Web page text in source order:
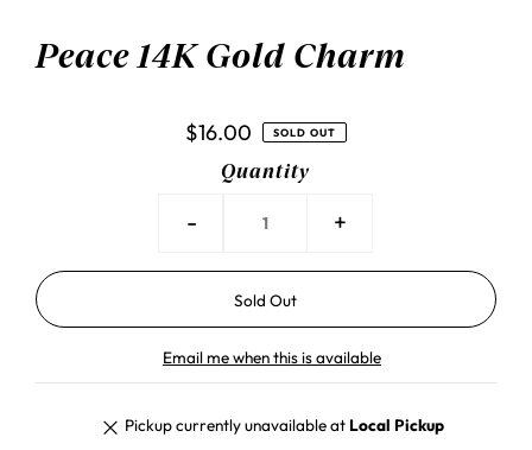
Peace 14K Gold Charm
$16.00 SOLD OUT
Quantity
- +
Email me when this is available
Pickup currently unavailable at Local Pickup